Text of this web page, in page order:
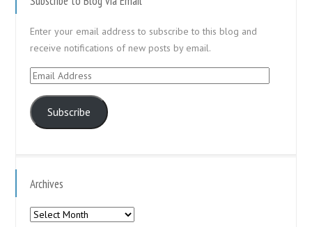
Enter your email address to subscribe to this blog and
receive notifications of new posts by email.
Email
Subscribe
Archives
Archives